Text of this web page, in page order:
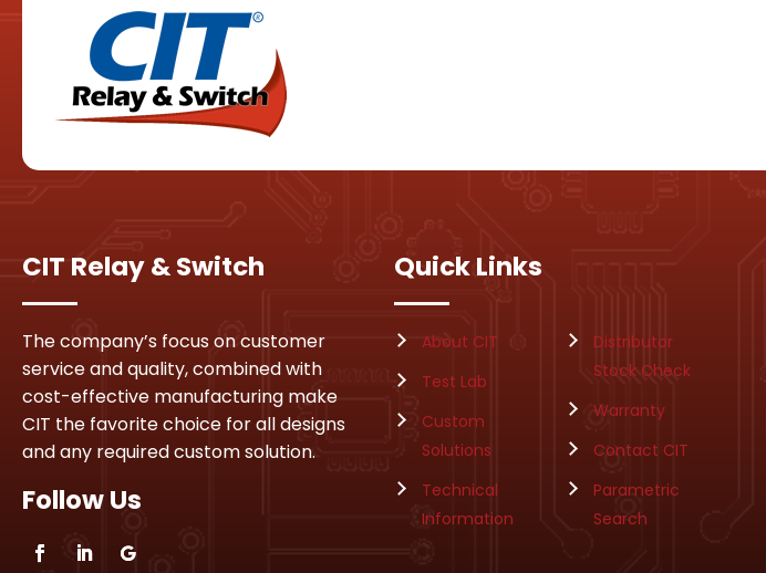
CIT Relay & Switch
The company’s focus on customer
service and quality, combined with
cost-effective manufacturing make
CIT the favorite choice for all designs
and any required custom solution.
Follow Us
Quick Links
About CIT
Test Lab
Custom
Solutions
Technical
Information
Distributor
Stock Check
Warranty
Contact CIT
Parametric
Search